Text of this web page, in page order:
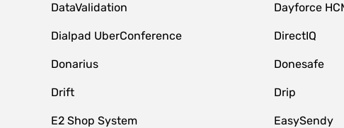
DataValidation Dayforce
Dialpad UberConference DirectIQ
Donarius Donesafe
Drift Drip
E2 Shop System EasySendy